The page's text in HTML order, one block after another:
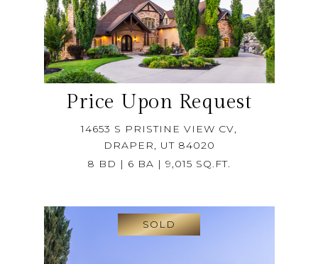
14653 S PRISTINE VIEW CV,
DRAPER, UT 84020
8 BD | 6 BA | 9,015 SQ.FT.
Price Upon Request
SOLD